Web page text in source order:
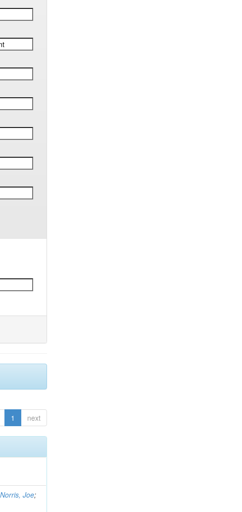
1 next
Norris, Joe;